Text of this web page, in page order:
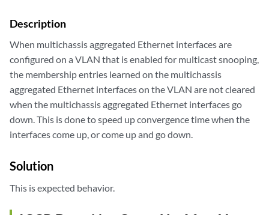
Description
When multichassis aggregated Ethernet interfaces are
configured on a VLAN that is enabled for multicast snooping,
the membership entries learned on the multichassis
aggregated Ethernet interfaces on the VLAN are not cleared
when the multichassis aggregated Ethernet interfaces go
down. This is done to speed up convergence time when the
interfaces come up, or come up and go down.
Solution
This is expected behavior.